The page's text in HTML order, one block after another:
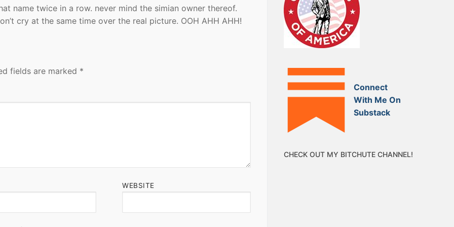
name twice in a row. never mind the simian owner thereof.
cry at the same time over the real picture. OOH AHH AHH!
fields are marked *
WEBSITE
Connect
With Me On
Substack
CHECK OUT MY BITCHUTE CHANNEL!